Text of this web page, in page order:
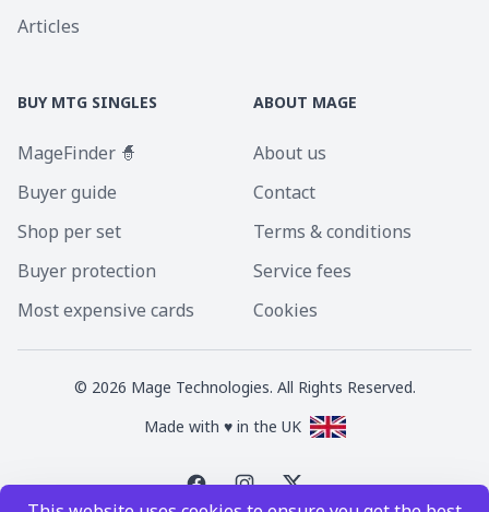
Articles
BUY MTG SINGLES
MageFinder 🧙
Buyer guide
Shop per set
Buyer protection
Most expensive cards
ABOUT MAGE
About us
Contact
Terms & conditions
Service fees
Cookies
© 2026 Mage Technologies. All Rights Reserved.
Made with ♥ in the UK